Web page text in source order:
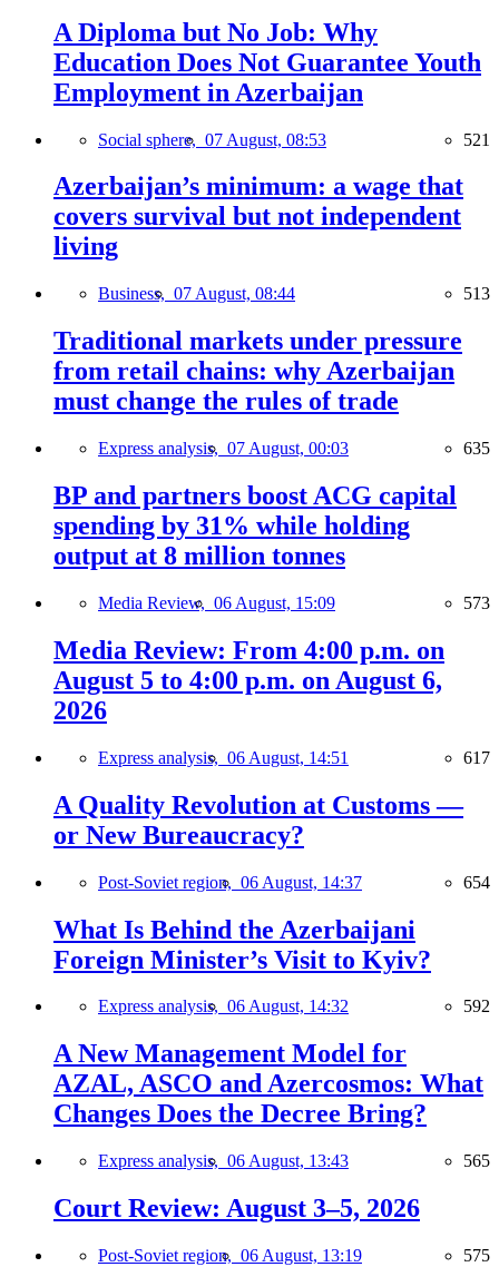
A Diploma but No Job: Why
Education Does Not Guarantee Youth
Employment in Azerbaijan
Social sphere, 07 August, 08:53 521
Azerbaijan’s minimum: a wage that
covers survival but not independent
living
Business, 07 August, 08:44 513
Traditional markets under pressure
from retail chains: why Azerbaijan
must change the rules of trade
Express analysis, 07 August, 00:03 635
BP and partners boost ACG capital
spending by 31% while holding
output at 8 million tonnes
Media Review, 06 August, 15:09 573
Media Review: From 4:00 p.m. on
August 5 to 4:00 p.m. on August 6,
2026
Express analysis, 06 August, 14:51 617
A Quality Revolution at Customs —
or New Bureaucracy?
Post-Soviet region, 06 August, 14:37 654
What Is Behind the Azerbaijani
Foreign Minister’s Visit to Kyiv?
Express analysis, 06 August, 14:32 592
A New Management Model for
AZAL, ASCO and Azercosmos: What
Changes Does the Decree Bring?
Express analysis, 06 August, 13:43 565
Court Review: August 3–5, 2026
Post-Soviet region, 06 August, 13:19 575